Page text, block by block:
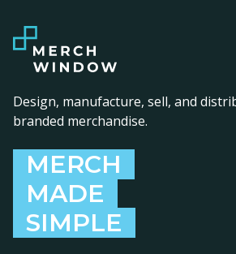
Design, manufacture, sell, and
branded merchandise.
MERCH
MADE
SIMPLE